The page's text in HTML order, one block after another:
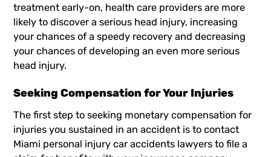
treatment early-on, health care providers are more
likely to discover a serious head injury, increasing
your chances of a speedy recovery and decreasing
your chances of developing an even more serious
head injury.
Seeking Compensation for Your Injuries
The first step to seeking monetary compensation for
injuries you sustained in an accident is to contact
Miami personal injury car accidents lawyers to file a